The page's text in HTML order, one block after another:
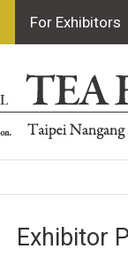
For Exhibitors
Exhibitor